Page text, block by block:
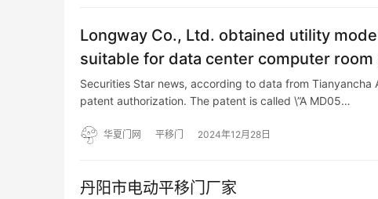
Longway Co., Ltd. obtained utility
suitable for data center computer room
Securities Star news, according to data from
patent authorization. The patent is called \”A MD05…
华夏门网 平移门 2024年12月28日
丹阳市电动平移门厂家